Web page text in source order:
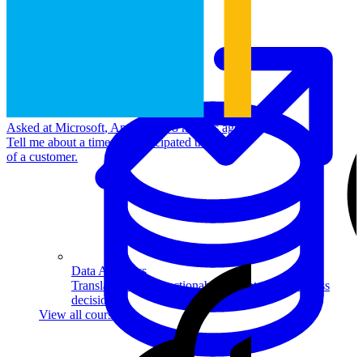
Data Analytics
Translate data into actionable insights and business
decisions.
View all courses
Asked at Microsoft, Amazon •8 months ago
Tell me about a time you anticipated the needs
of a customer.